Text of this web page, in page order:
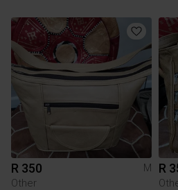
R 350
M
Other
R